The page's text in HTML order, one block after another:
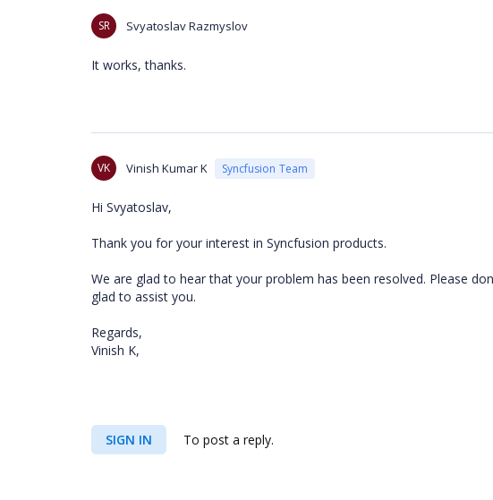
SR Svyatoslav Razmyslov
It works, thanks.
VK Vinish Kumar K Syncfusion Team
Hi Svyatoslav,
Thank you for your interest in Syncfusion products.
We are glad to hear that your problem has been resolved. Please
glad to assist you.
Regards,
Vinish K,
SIGN IN To post a reply.